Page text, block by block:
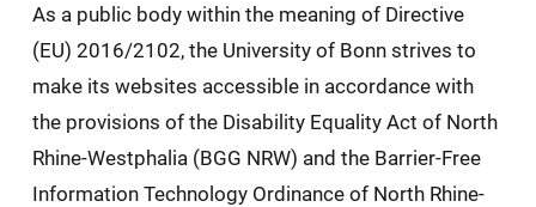
As a public body within the meaning of Directive
(EU) 2016/2102, the University of Bonn strives to
make its websites accessible in accordance with
the provisions of the Disability Equality Act of North
Rhine-Westphalia (BGG NRW) and the Barrier-Free
Information Technology Ordinance of North Rhine-